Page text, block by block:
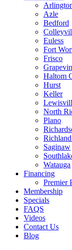
Azle
Bedford
Euless
Fort
Frisco
Haltom
Hurst
Keller
North
Plano
Saginaw
Watauga
Financing
Premier
Membership
Specials
FAQS
Videos
Contact Us
Blog